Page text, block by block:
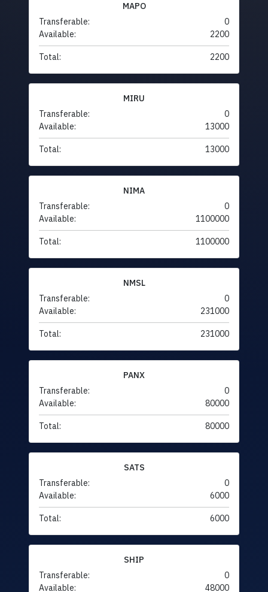
MAPO
Transferable:
0
Available:
2200
Total: 2200
MIRU
Transferable:
0
Available:
13000
Total: 13000
NIMA
Transferable:
0
Available:
1100000
Total: 1100000
NMSL
Transferable:
0
Available:
231000
Total: 231000
PANX
Transferable:
0
Available:
80000
Total: 80000
SATS
Transferable:
0
Available:
6000
Total: 6000
SHIP
Transferable:
0
Available:
48000